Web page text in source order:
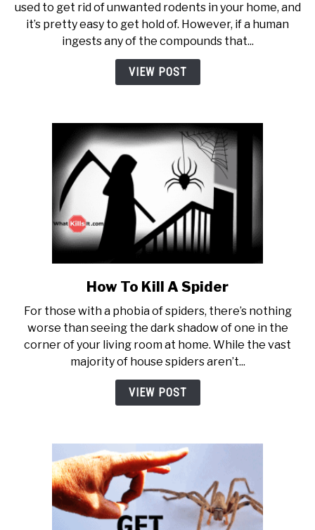
used to get rid of unwanted rodents in your home, and
it’s pretty easy to get hold of. However, if a human
ingests any of the compounds that...
VIEW POST
link to How To Kill A Spider
How To Kill A Spider
For those with a phobia of spiders, there’s nothing
worse than seeing the dark shadow of one in the
corner of your living room at home. While the vast
majority of house spiders aren’t...
VIEW POST